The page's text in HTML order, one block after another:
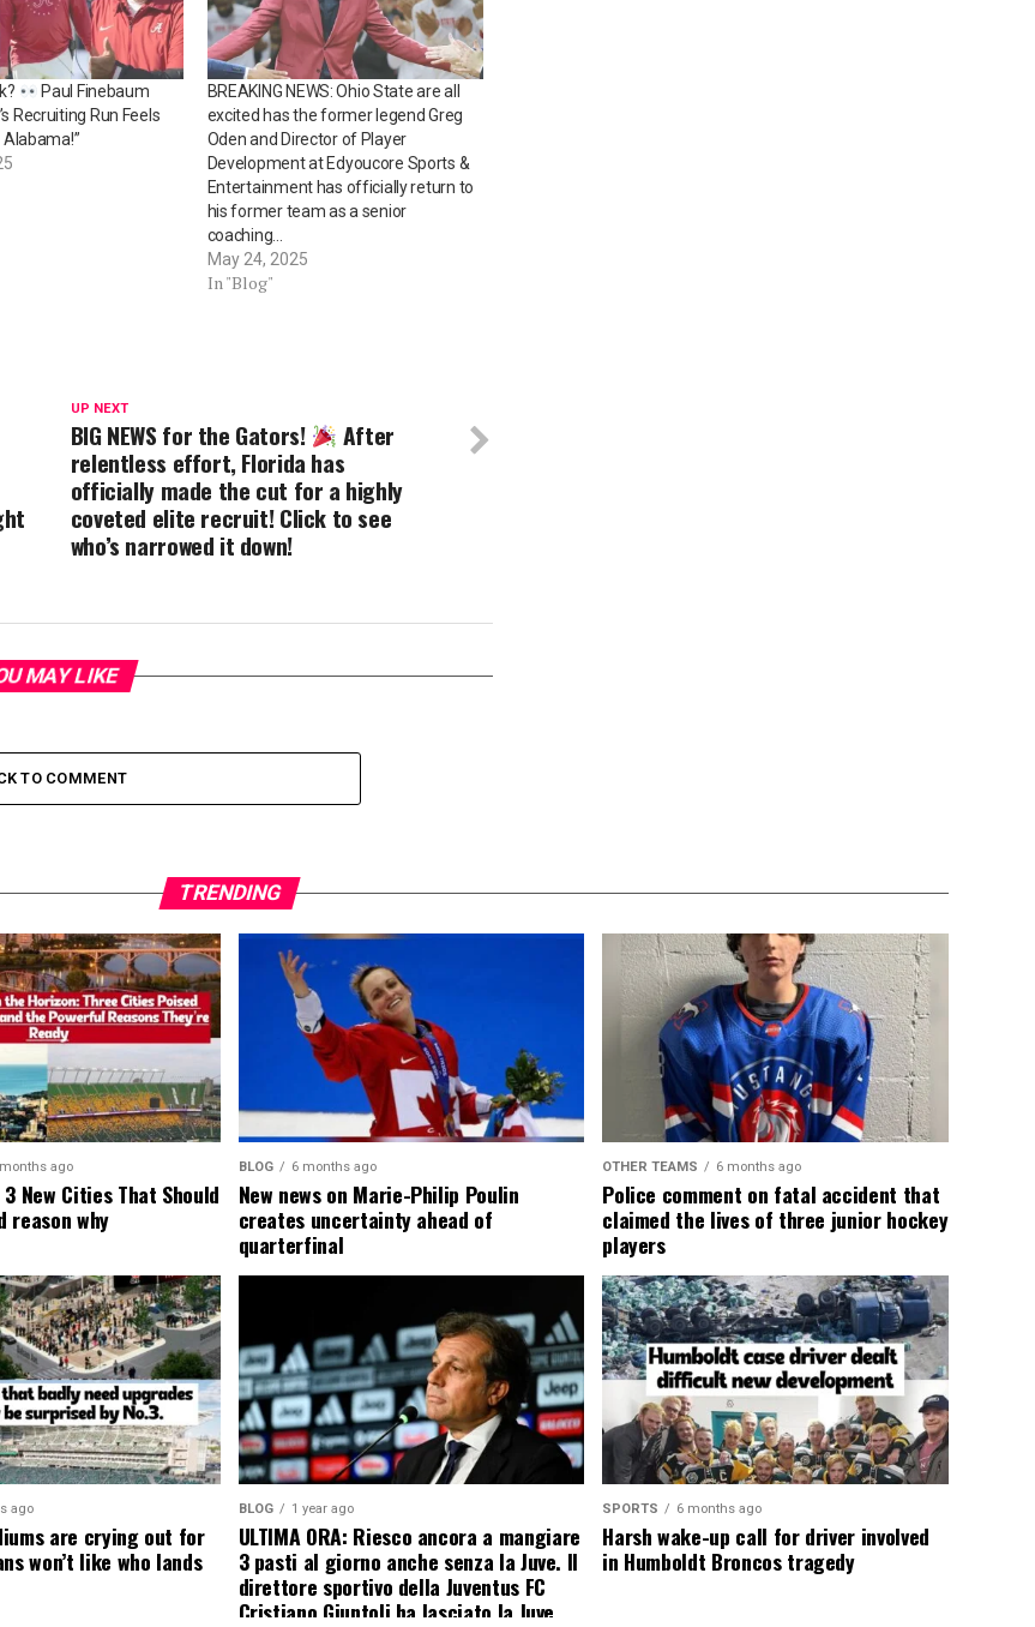
Paul Finebaum
Recruiting Run Feels
Alabama!”
BREAKING NEWS: Ohio State are all
excited has the former legend Greg
Oden and Director of Player
Development at Edyoucore Sports &
Entertainment has officially return to
his former team as a senior
coaching…
May 24, 2025
In "Blog"
UP NEXT
BIG NEWS for the Gators! After
relentless effort, Florida has
officially made the cut for a highly
coveted elite recruit! Click to see
who’s narrowed it down!
MAY LIKE
TO COMMENT
TRENDING
ago
3 New Cities That Should
reason why
BLOG 6 months ago
New news on Marie-Philip Poulin
creates uncertainty ahead of
quarterfinal
OTHER TEAMS 6 months ago
Police comment on fatal accident that
claimed the lives of three junior hockey
players
ago
are crying out for
won’t like who lands
BLOG 1 year ago
ULTIMA ORA: Riesco ancora a mangiare
3 pasti al giorno anche senza la Juve. Il
direttore sportivo della Juventus FC
Cristiano Giuntoli ha lasciato la Juve
SPORTS 6 months ago
Harsh wake-up call for driver involved
in Humboldt Broncos tragedy